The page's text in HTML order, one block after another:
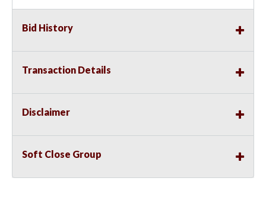
Bid History
Transaction Details
Disclaimer
Soft Close Group